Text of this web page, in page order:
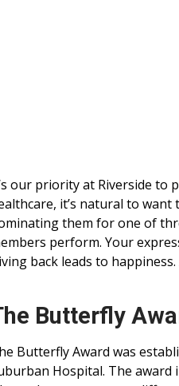
our priority at Riverside to
it’s natural to
them for one of
perform. Your
back leads to
Butterfly
Butterfly Award was
Hospital. The